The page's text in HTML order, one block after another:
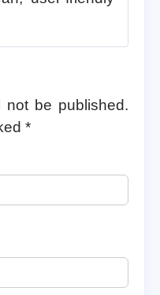
not be published.
*